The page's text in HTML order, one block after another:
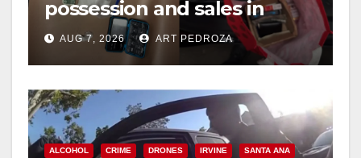
possession and sales in
coastal OC
AUG 7, 2026 ART PEDROZA
ALCOHOL CRIME DRONES IRVINE SANTA ANA